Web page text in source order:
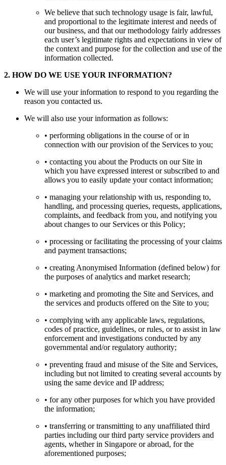
We believe that such technology usage is fair, lawful,
and proportional to the legitimate interest and needs of
our business, and that our methodology fairly addresses
each user’s legitimate rights and expectations in view of
the context and purpose for the collection and use of the
information collected.
2. HOW DO WE USE YOUR INFORMATION?
We will use your information to respond to you regarding the
reason you contacted us.
We will also use your information as follows:
• performing obligations in the course of or in
connection with our provision of the Services to you;
• contacting you about the Products on our Site in
which you have expressed interest or subscribed to and
allows you to easily update your contact information;
• managing your relationship with us, responding to,
handling, and processing queries, requests, applications,
complaints, and feedback from you, and notifying you
about changes to our Services or this Policy;
• processing or facilitating the processing of your claims
and payment transactions;
• creating Anonymised Information (defined below) for
the purposes of analytics and market research;
• marketing and promoting the Site and Services, and
the services and products offered on the Site to you;
• complying with any applicable laws, regulations,
codes of practice, guidelines, or rules, or to assist in law
enforcement and investigations conducted by any
governmental and/or regulatory authority;
• preventing fraud and misuse of the Site and Services,
including but not limited to creating several accounts by
using the same device and IP address;
• for any other purposes for which you have provided
the information;
• transferring or transmitting to any unaffiliated third
parties including our third party service providers and
agents, whether in Singapore or abroad, for the
aforementioned purposes;